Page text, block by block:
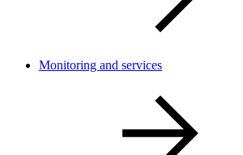
Monitoring and services